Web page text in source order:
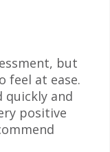
but
feel at ease.
quickly and
positive